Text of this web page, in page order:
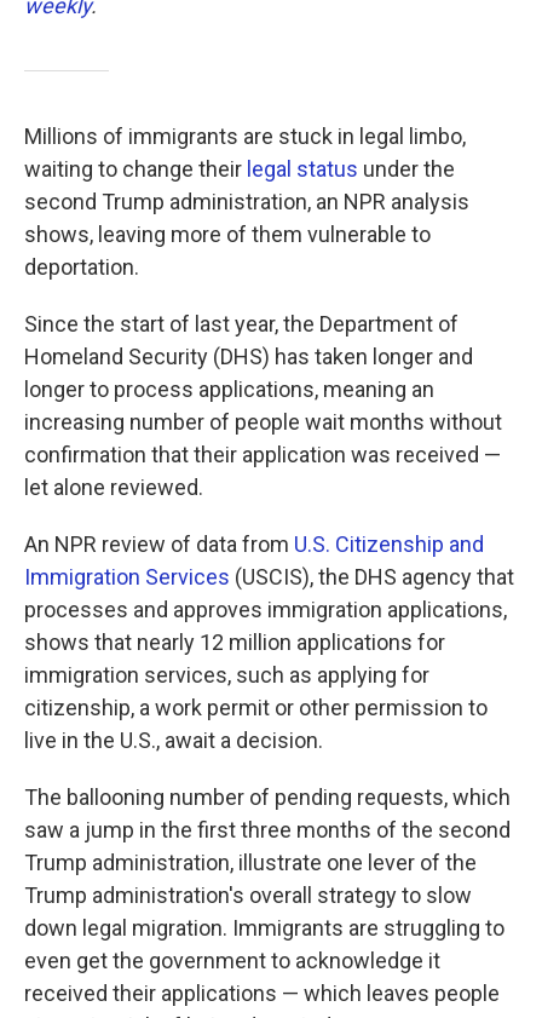
weekly.
Millions of immigrants are stuck in legal limbo,
waiting to change their legal status under the
second Trump administration, an NPR analysis
shows, leaving more of them vulnerable to
deportation.
Since the start of last year, the Department of
Homeland Security (DHS) has taken longer and
longer to process applications, meaning an
increasing number of people wait months without
confirmation that their application was received —
let alone reviewed.
An NPR review of data from U.S. Citizenship and
Immigration Services (USCIS), the DHS agency that
processes and approves immigration applications,
shows that nearly 12 million applications for
immigration services, such as applying for
citizenship, a work permit or other permission to
live in the U.S., await a decision.
The ballooning number of pending requests, which
saw a jump in the first three months of the second
Trump administration, illustrate one lever of the
Trump administration's overall strategy to slow
down legal migration. Immigrants are struggling to
even get the government to acknowledge it
received their applications — which leaves people